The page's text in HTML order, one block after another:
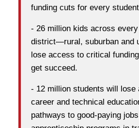
funding cuts for every
- 26 million kids across every
district—rural, suburban and
lose access to critical
get succeed.
- 12 million students will lose
career and technical
pathways to good-paying